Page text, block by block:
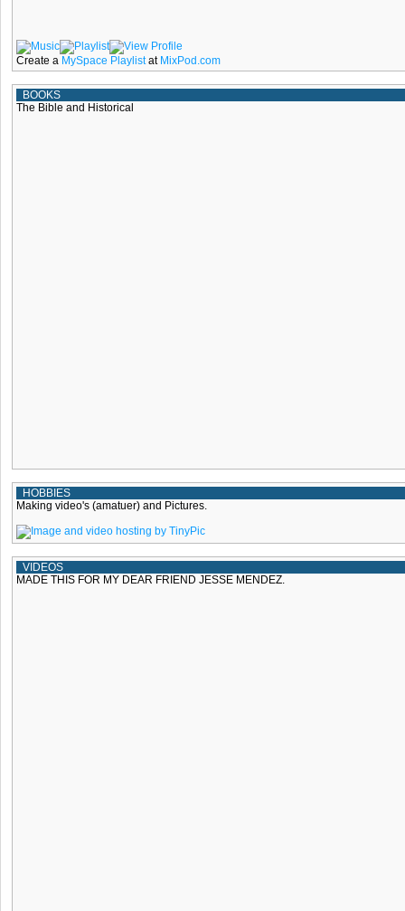
Create a MySpace Playlistat MixPod.com
BOOKS
The Bible and Historical
HOBBIES
Making video's (amatuer) and Pictures.
VIDEOS
MADE THIS FOR MY DEAR FRIEND JESSE MENDEZ.